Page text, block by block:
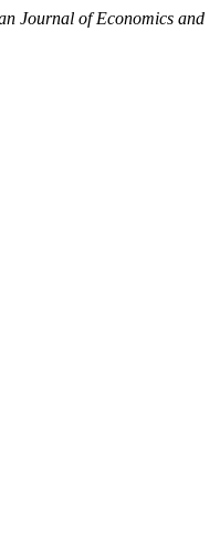
Journal of Economics and